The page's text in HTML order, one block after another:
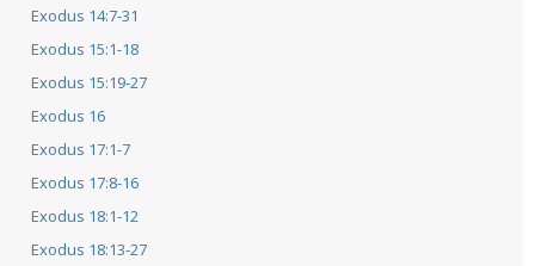
Exodus 14:7-31
Exodus 15:1-18
Exodus 15:19-27
Exodus 16
Exodus 17:1-7
Exodus 17:8-16
Exodus 18:1-12
Exodus 18:13-27